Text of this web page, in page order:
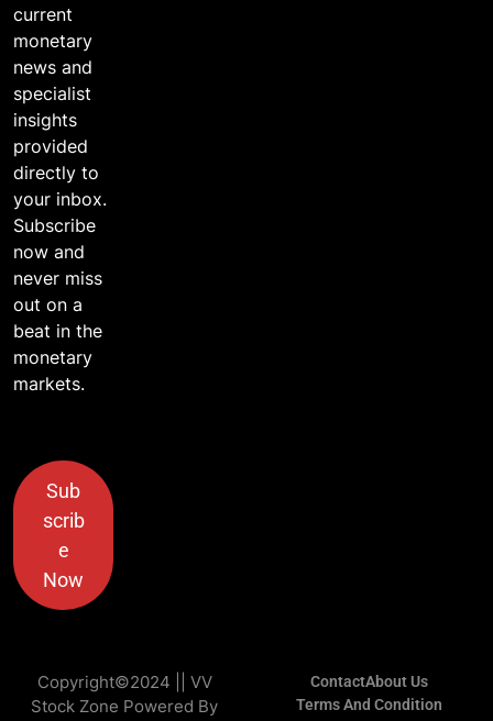
current
monetary
news and
specialist
insights
provided
directly to
your inbox.
Subscribe
now and
never miss
out on a
beat in the
monetary
markets.
Sub
scrib
e
Now
Copyright©2024 || VV
Stock Zone Powered By
ContactAbout Us
Terms And Condition